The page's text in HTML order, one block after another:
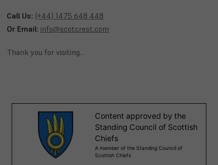
Call Us: (+44) 1475 648 448
Or Email: info@scotcrest.com
Thank you for visiting...